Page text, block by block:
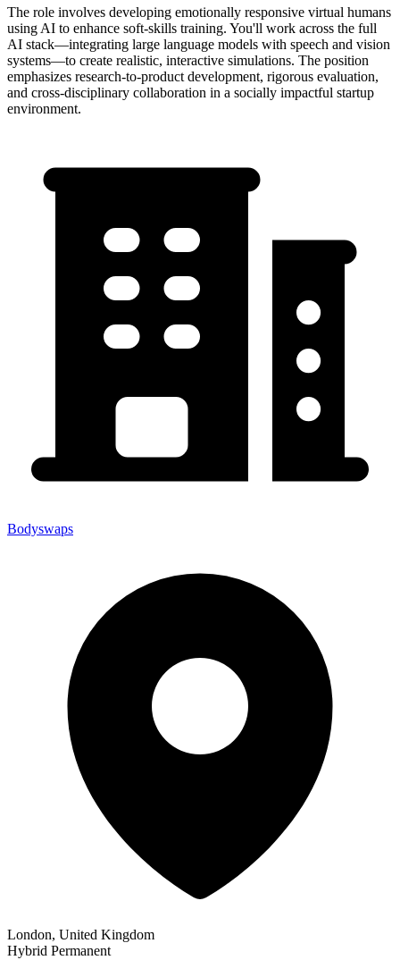
The role involves developing emotionally responsive virtual humans
using AI to enhance soft-skills training. You'll work across the full
AI stack—integrating large language models with speech and vision
systems—to create realistic, interactive simulations. The position
emphasizes research-to-product development, rigorous evaluation,
and cross-disciplinary collaboration in a socially impactful startup
environment.
Bodyswaps
London, United Kingdom
Hybrid Permanent